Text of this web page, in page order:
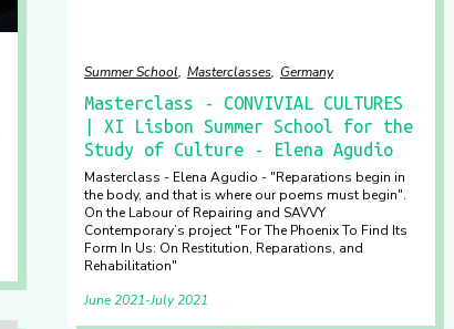
Summer School Masterclasses Germany
Masterclass - CONVIVIAL CULTURES
| XI Lisbon Summer School for the
Study of Culture - Elena Agudio
Masterclass - Elena Agudio - "Reparations begin in
the body, and that is where our poems must begin".
On the Labour of Repairing and SAVVY
Contemporary’s project "For The Phoenix To Find Its
Form In Us: On Restitution, Reparations, and
Rehabilitation"
June 2021 July 2021